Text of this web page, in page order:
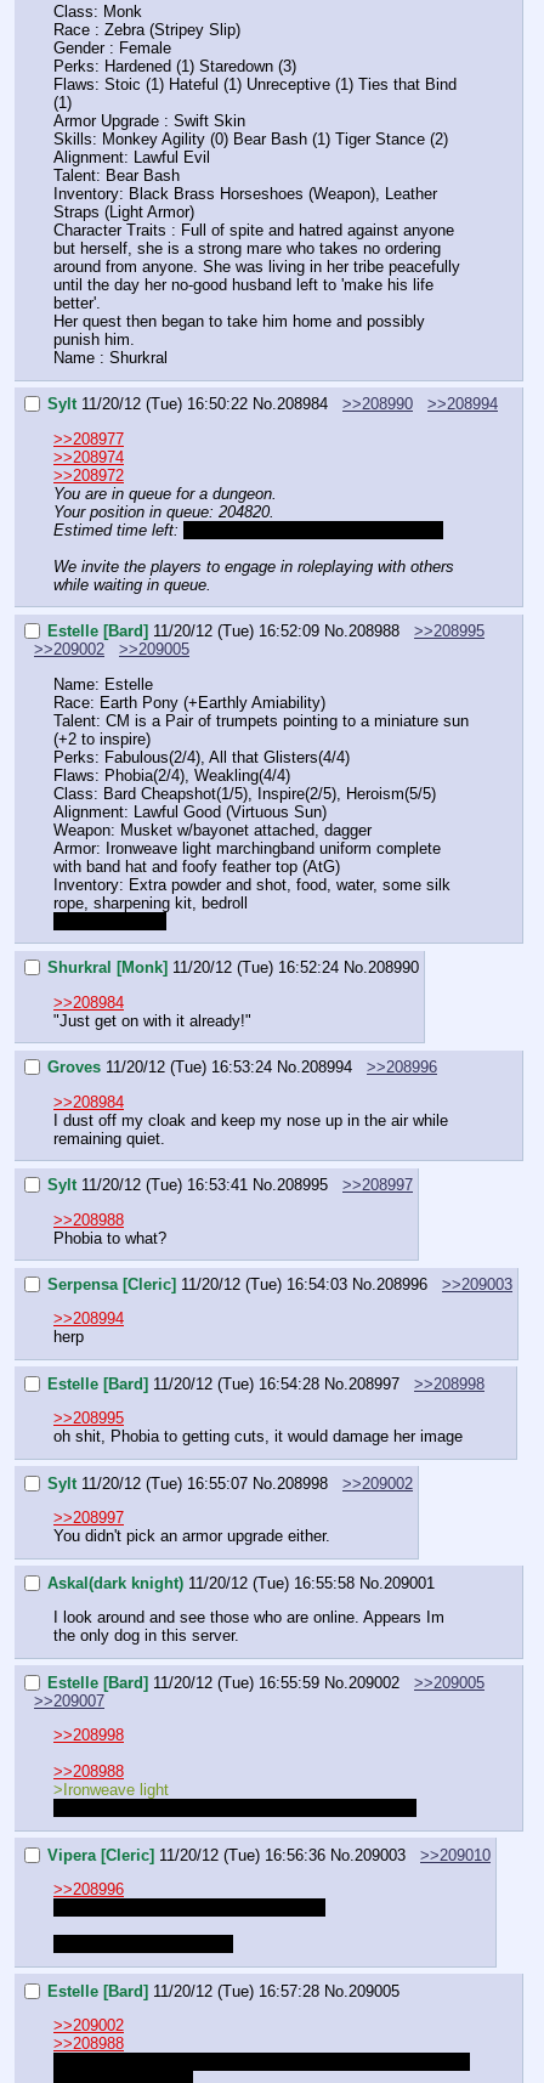
Class: Monk
Race : Zebra (Stripey Slip)
Gender : Female
Perks: Hardened (1) Staredown (3)
Flaws: Stoic (1) Hateful (1) Unreceptive (1) Ties that Bind
(1)
Armor Upgrade : Swift Skin
Skills: Monkey Agility (0) Bear Bash (1) Tiger Stance (2)
Alignment: Lawful Evil
Talent: Bear Bash
Inventory: Black Brass Horseshoes (Weapon), Leather
Straps (Light Armor)
Character Traits : Full of spite and hatred against anyone
but herself, she is a strong mare who takes no ordering
around from anyone. She was living in her tribe peacefully
until the day her no-good husband left to 'make his life
better'.
Her quest then began to take him home and possibly
punish him.
Name : Shurkral
Sylt 11/20/12 (Tue) 16:50:22 No.208984 >>208990
>>208994
>>208977
>>208974
>>208972
You are in queue for a dungeon.
Your position in queue: 204820.
Estimed time left:
We invite the players to engage in roleplaying with others
while waiting in queue.
Estelle [Bard] 11/20/12 (Tue) 16:52:09 No.208988
>>208995
>>209002
>>209005
Name: Estelle
Race: Earth Pony (+Earthly Amiability)
Talent: CM is a Pair of trumpets pointing to a miniature sun
(+2 to inspire)
Perks: Fabulous(2/4), All that Glisters(4/4)
Flaws: Phobia(2/4), Weakling(4/4)
Class: Bard Cheapshot(1/5), Inspire(2/5), Heroism(5/5)
Alignment: Lawful Good (Virtuous Sun)
Weapon: Musket w/bayonet attached, dagger
Armor: Ironweave light marchingband uniform complete
with band hat and foofy feather top (AtG)
Inventory: Extra powder and shot, food, water, some silk
rope, sharpening kit, bedroll
Shurkral [Monk] 11/20/12 (Tue) 16:52:24 No.208990
>>208984
"Just get on with it already!"
Groves 11/20/12 (Tue) 16:53:24 No.208994
>>208996
>>208984
I dust off my cloak and keep my nose up in the air while
remaining quiet.
Sylt 11/20/12 (Tue) 16:53:41 No.208995
>>208997
>>208988
Phobia to what?
Serpensa [Cleric] 11/20/12 (Tue) 16:54:03 No.208996
>>209003
>>208994
herp
Estelle [Bard] 11/20/12 (Tue) 16:54:28 No.208997
>>208998
>>208995
oh shit, Phobia to getting cuts, it would damage her image
Sylt 11/20/12 (Tue) 16:55:07 No.208998
>>209002
>>208997
You didn't pick an armor upgrade either.
Askal(dark knight) 11/20/12 (Tue) 16:55:58 No. 209001
I look around and see those who are online. Appears Im
the only dog in this server.
Estelle [Bard] 11/20/12 (Tue) 16:55:59 No. 209002
>>209005
>>209007
>>208998
>>208988
>Ironweave light
Vipera [Cleric] 11/20/12 (Tue) 16:56:36 No. 209003
>>209010
>>208996
Estelle [Bard] 11/20/12 (Tue) 16:57:28 No. 209005
>>209002
>>208988